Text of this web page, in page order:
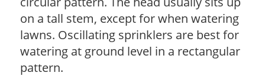
on a tall stem, except for when watering
lawns. Oscillating sprinklers are best for
watering at ground level in a rectangular
pattern.